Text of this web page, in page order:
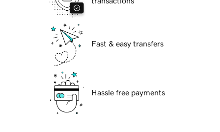
Fast & easy transfers
Hassle free payments